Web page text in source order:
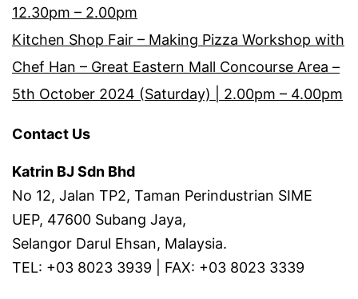
12.30pm – 2.00pm
Kitchen Shop Fair – Making Pizza Workshop with
Chef Han – Great Eastern Mall Concourse Area –
5th October 2024 (Saturday) | 2.00pm – 4.00pm
Contact Us
Katrin BJ Sdn Bhd
No 12, Jalan TP2, Taman Perindustrian SIME
UEP, 47600 Subang Jaya,
Selangor Darul Ehsan, Malaysia.
TEL: +03 8023 3939 | FAX: +03 8023 3339